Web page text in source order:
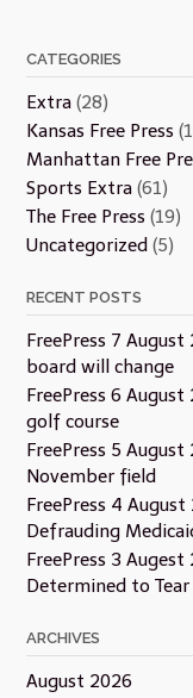
CATEGORIES
Extra (28)
Kansas Free Press
Manhattan Free
Sports Extra (61)
The Free Press (19)
Uncategorized (5)
RECENT POSTS
FreePress 7
board will change
FreePress 6
golf course
FreePress 5
November field
FreePress 4
Defrauding
FreePress 3
Determined to
ARCHIVES
August 2026